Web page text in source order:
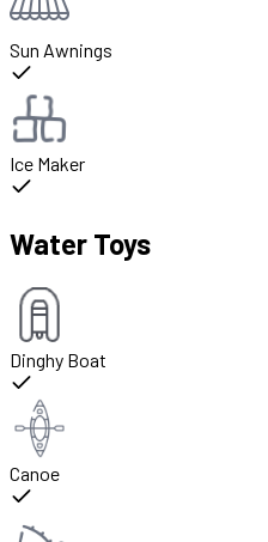
Sun Awnings
Ice Maker
Water Toys
Dinghy Boat
Canoe